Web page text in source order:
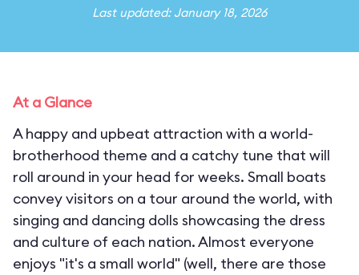
Last updated: January 18, 2026
At a Glance
A happy and upbeat attraction with a world-
brotherhood theme and a catchy tune that will
roll around in your head for weeks. Small boats
convey visitors on a tour around the world, with
singing and dancing dolls showcasing the dress
and culture of each nation. Almost everyone
enjoys "it's a small world" (well, there are those